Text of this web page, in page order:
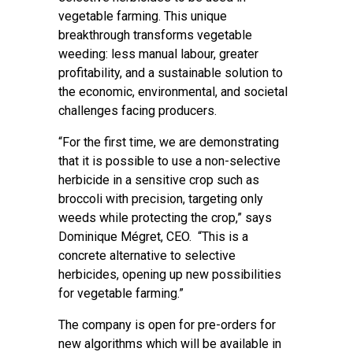
vegetable farming. This unique
breakthrough transforms vegetable
weeding: less manual labour, greater
profitability, and a sustainable solution to
the economic, environmental, and societal
challenges facing producers.
“For the first time, we are demonstrating
that it is possible to use a non-selective
herbicide in a sensitive crop such as
broccoli with precision, targeting only
weeds while protecting the crop,” says
Dominique Mégret, CEO. “This is a
concrete alternative to selective
herbicides, opening up new possibilities
for vegetable farming.”
The company is open for pre-orders for
new algorithms which will be available in